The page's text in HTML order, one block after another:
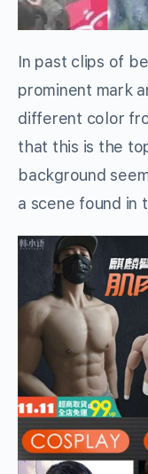
In past clips of
prominent mark
different color
that this is the
background
a scene found in